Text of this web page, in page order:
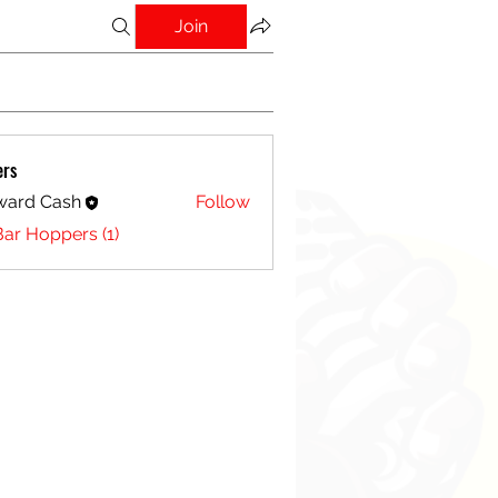
Join
Cash
Follow
Hoppers (1)